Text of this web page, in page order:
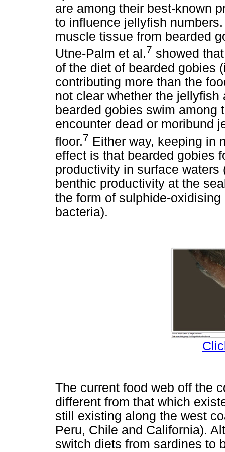
are among their best-known
to influence jellyfish
muscle tissue from bearded
Utne-Palm et al.7 showed
of the diet of bearded gobies
contributing more than the
not clear whether the jellyfish
bearded gobies swim among
encounter dead or moribund
floor.7 Either way, keeping in
effect is that bearded gobies
productivity in surface
benthic productivity at the
the form of sulphide-
bacteria).
The current food web off the
different from that which
still existing along the west
Peru, Chile and California).
switch diets from sardines to